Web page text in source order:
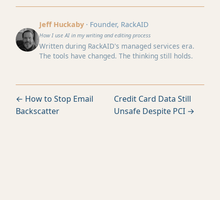
Jeff Huckaby · Founder, RackAID
How I use AI in my writing and editing process
Written during RackAID's managed services era.
The tools have changed. The thinking still holds.
← How to Stop Email
Backscatter
Credit Card Data Still
Unsafe Despite PCI →